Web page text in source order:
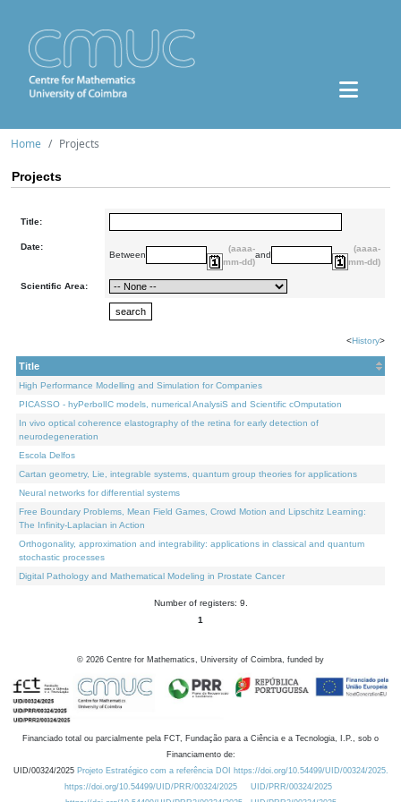
Home Projects
Projects
Title:
Date:
Between
(aaaa-
mm-dd)
and
(aaaa-
mm-dd)
Scientific Area:
<History>
Title
High Performance Modelling and Simulation for Companies
PICASSO - hyPerbolIC models, numerical AnalysiS and Scientific cOmputation
In vivo optical coherence elastography of the retina for early detection of
neurodegeneration
Escola Delfos
Cartan geometry, Lie, integrable systems, quantum group theories for applications
Neural networks for differential systems
Free Boundary Problems, Mean Field Games, Crowd Motion and Lipschitz Learning:
The Infinity-Laplacian in Action
Orthogonality, approximation and integrability: applications in classical and quantum
stochastic processes
Digital Pathology and Mathematical Modeling in Prostate Cancer
Number of registers: 9.
1
© 2026 Centre for Mathematics, University of Coimbra, funded by
Financiado total ou parcialmente pela FCT, Fundação para a Ciência e a Tecnologia, I.P., sob o
Financiamento de:
UID/00324/2025 Projeto Estratégico com a referência DOI https://doi.org/10.54499/UID/00324/2025.
https://doi.org/10.54499/UID/PRR/00324/2025
UID/PRR/00324/2025